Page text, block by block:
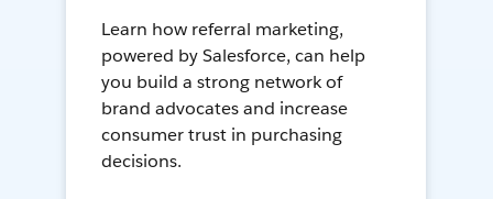
Learn how referral marketing,
powered by Salesforce, can help
you build a strong network of
brand advocates and increase
consumer trust in purchasing
decisions.